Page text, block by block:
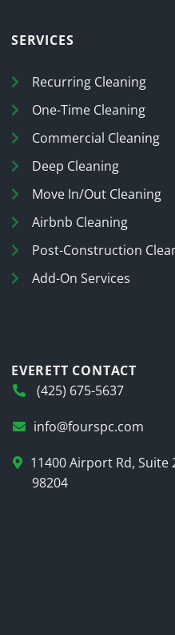
SERVICES
Recurring Cleaning
One-Time Cleaning
Commercial Cleaning
Deep Cleaning
Move In/Out Cleaning
Airbnb Cleaning
Post-Construction
Add-On Services
EVERETT CONTACT
(425) 675-5637
info@fourspc.com
11400 Airport Rd, Suite
98204